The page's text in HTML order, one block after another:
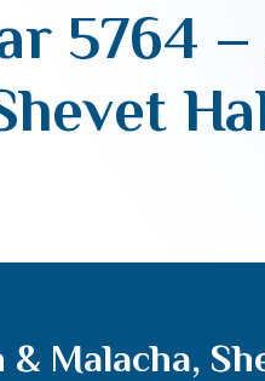
5764
Malacha,